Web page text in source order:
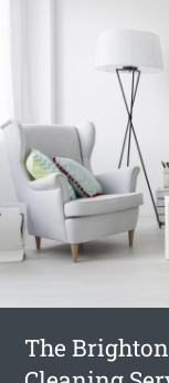
The